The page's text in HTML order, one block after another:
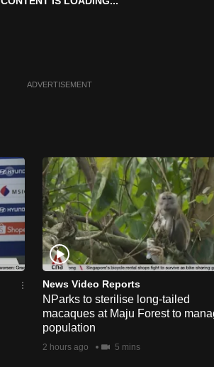
ADVERTISEMENT
News Video Reports
NParks to sterilise long-tailed
macaques at Maju Forest to
population
2 hours ago 5 mins